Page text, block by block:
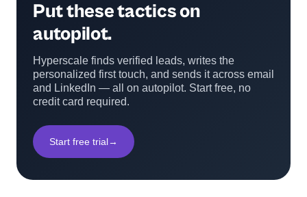
Put these tactics on
autopilot.
Hyperscale finds verified leads, writes the
personalized first touch, and sends it across email
and LinkedIn — all on autopilot. Start free, no
credit card required.
Start free trial→